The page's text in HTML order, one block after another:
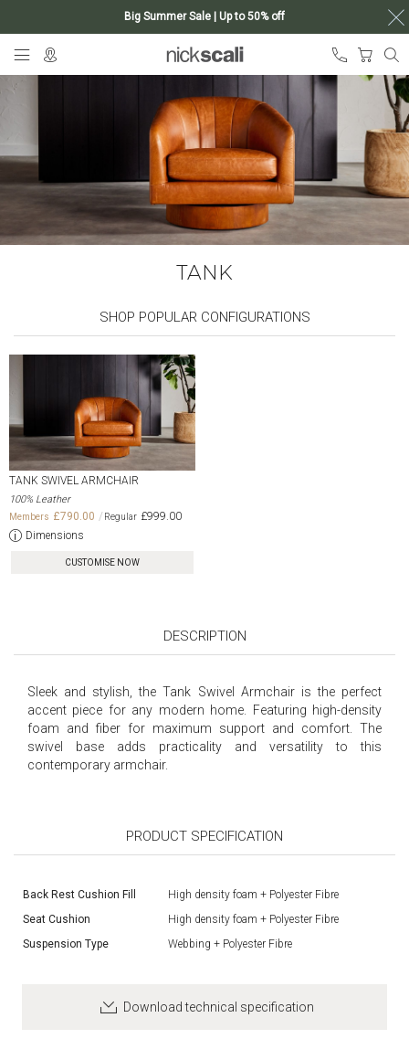
Big Summer Sale | Up to 50% off
Content
My
TANK
SHOP POPULAR CONFIGURATIONS
TANK SWIVEL ARMCHAIR
100% Leather
£790.00
£999.00
Dimensions
CUSTOMISE NOW
DESCRIPTION
Sleek and stylish, the Tank Swivel Armchair is the perfect
accent piece for any modern home. Featuring high-density
foam and fiber for maximum support and comfort. The
swivel base adds practicality and versatility to this
contemporary armchair.
PRODUCT SPECIFICATION
Back Rest Cushion Fill
High density foam + Polyester Fibre
Seat Cushion
High density foam + Polyester Fibre
Suspension Type
Webbing + Polyester Fibre
Download technical specification